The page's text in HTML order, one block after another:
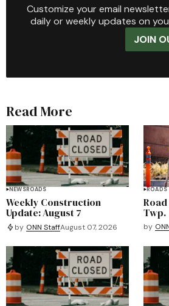
Customize your email
daily or weekly updates on
JOIN
Read More
NEWSROADS
Weekly Construction
Update: August 7
by ONN StaffAugust 07, 2026
ROADS
Twp.
by